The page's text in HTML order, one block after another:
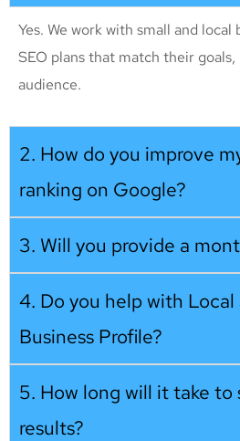
Yes. We work with small and local
SEO plans that match their
audience.
2. How do you improve
ranking on Google?
3. Will you provide a
4. Do you help with
Business Profile?
5. How long will it take to
results?